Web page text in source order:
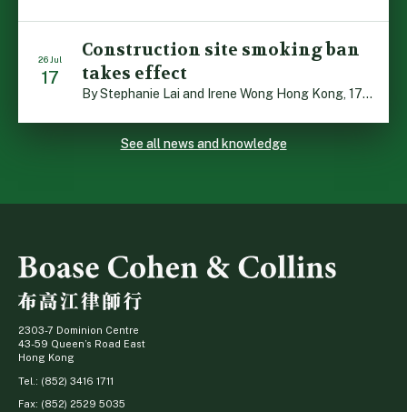
26 Jul
17
Construction site smoking ban
takes effect
By Stephanie Lai and Irene Wong Hong Kong, 17 July 2026: A new total smoking ban at construction sites in Hong Kong takes effect immediately today, with no grace period. This marks an important and urgent compliance development for the construction industry, with the new regime intended to reduce fire hazards and improve occupational health […]
See all news and knowledge
2303-7 Dominion Centre
43-59 Queen’s Road East
Hong Kong
Tel.: (852) 3416 1711
Fax: (852) 2529 5035